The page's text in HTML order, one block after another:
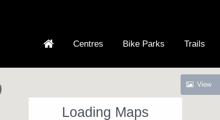
Centres Bike Parks Trails
Loading Maps
View